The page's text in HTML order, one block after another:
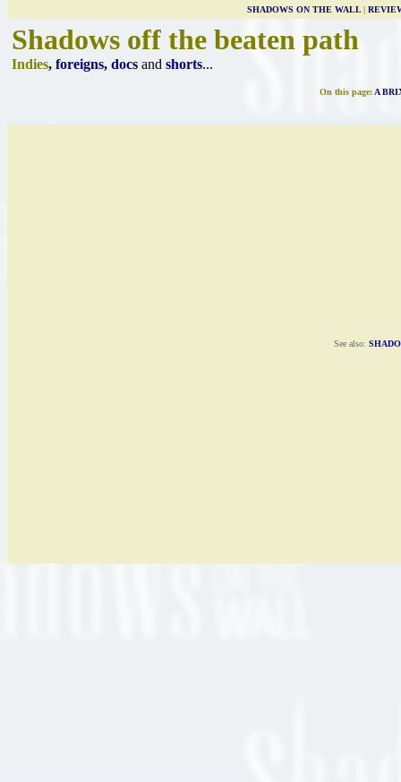
SHADOWS ON THE WALL|
Shadows off the beaten path
Indies, foreigns, docs and shorts...
On this page: A
See also: